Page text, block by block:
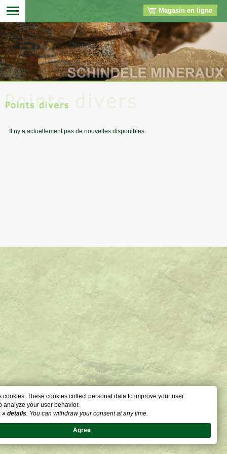
cookies. These cookies collect personal data to improve your user
analyze your user behavior.
» details. You can withdraw your consent at any time.
Agree
Magasin en ligne
▼
▼
Il ny a actuellement pas de nouvelles disponibles.